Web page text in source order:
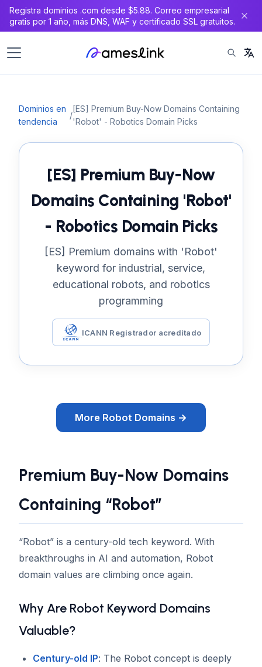
Registra dominios .com desde $5.88. Correo empresarial
gratis por 1 año, más DNS, WAF y certificado SSL gratuitos.
Dominios en
tendencia
/
[ES] Premium Buy-Now Domains Containing
'Robot' - Robotics Domain Picks
[ES] Premium Buy-Now
Domains Containing 'Robot'
- Robotics Domain Picks
[ES] Premium domains with 'Robot'
keyword for industrial, service,
educational robots, and robotics
programming
ICANN Registrador acreditado
More Robot Domains →
Premium Buy-Now Domains
Containing “Robot”
“Robot” is a century-old tech keyword. With
breakthroughs in AI and automation, Robot
domain values are climbing once again.
Why Are Robot Keyword Domains
Valuable?
Century-old IP: The Robot concept is deeply